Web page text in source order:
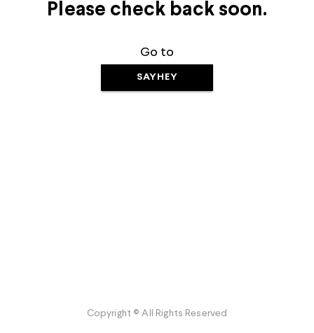
Please check back soon.
Go to
SAYHEY
Copyright © All Rights Reserved